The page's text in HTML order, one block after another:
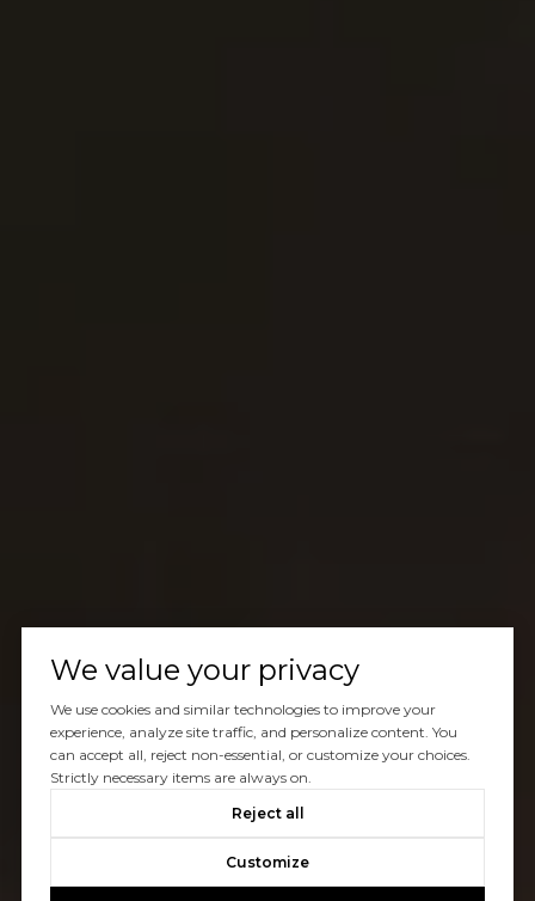
We value your privacy
We use cookies and similar technologies to improve your
experience, analyze site traffic, and personalize content. You
can accept all, reject non-essential, or customize your choices.
Strictly necessary items are always on.
Reject all
Customize